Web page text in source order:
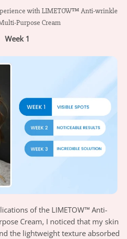
with LIMETOW™ Anti-wrinkle
Purpose Cream
Week 1
of the LIMETOW™ Anti-
Cream, I noticed that my skin
the lightweight texture absorbed